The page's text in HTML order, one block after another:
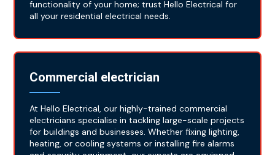
functionality of your home; trust Hello Electrical for
all your residential electrical needs.
Commercial electrician
At Hello Electrical, our highly-trained commercial
electricians specialise in tackling large-scale projects
for buildings and businesses. Whether fixing lighting,
heating, or cooling systems or installing fire alarms